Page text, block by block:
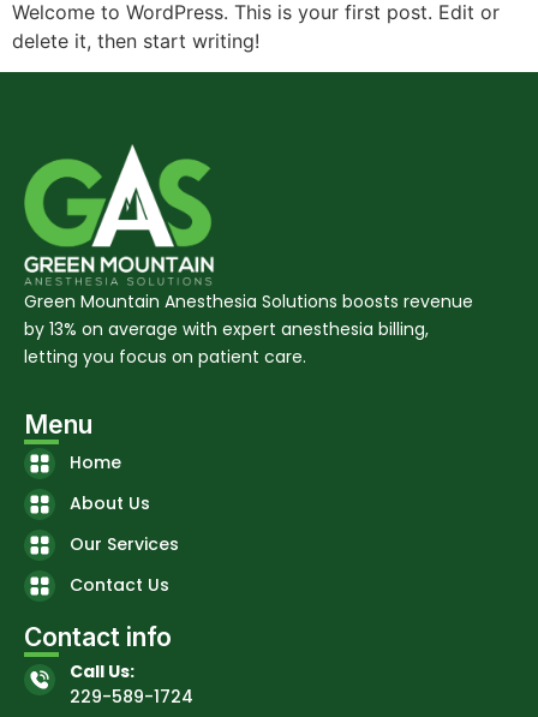
Welcome to WordPress. This is your first post. Edit or
delete it, then start writing!
Green Mountain Anesthesia Solutions boosts revenue
by 13% on average with expert anesthesia billing,
letting you focus on patient care.
Menu
Home
About Us
Our Services
Contact Us
Contact info
Call Us:
229-589-1724